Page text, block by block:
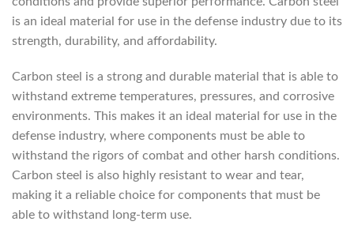
is an ideal material for use in the defense industry due to its
strength, durability, and affordability.
Carbon steel is a strong and durable material that is able to
withstand extreme temperatures, pressures, and corrosive
environments. This makes it an ideal material for use in the
defense industry, where components must be able to
withstand the rigors of combat and other harsh conditions.
Carbon steel is also highly resistant to wear and tear,
making it a reliable choice for components that must be
able to withstand long-term use.